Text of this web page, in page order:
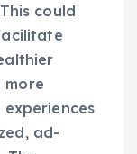
could
more
ad-